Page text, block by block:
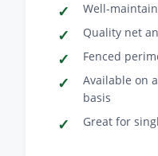
Well-
Quality net
Fenced
Available on
basis
Great for